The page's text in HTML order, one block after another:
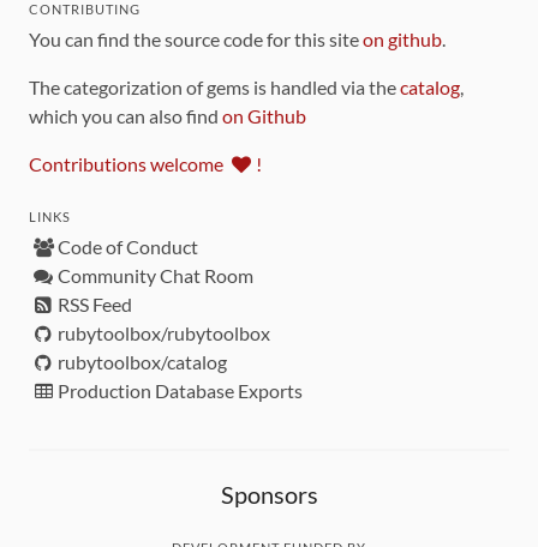
CONTRIBUTING
You can find the source code for this siteon github.
The categorization of gems is handled via thecatalog,
which you can also find on Github
Contributions welcome !
LINKS
Code of Conduct
Community Chat Room
RSS Feed
rubytoolbox/rubytoolbox
rubytoolbox/catalog
Production Database Exports
Sponsors